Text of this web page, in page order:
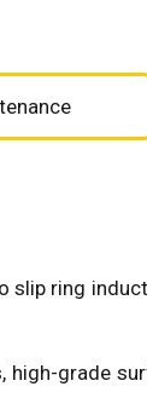
ring
grade